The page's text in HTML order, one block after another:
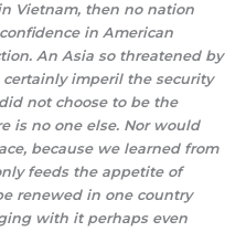
Vietnam, then no nation
in American
An Asia so threatened by
imperil the security
not choose to be the
is no one else. Nor would
because we learned from
feeds the appetite of
renewed in one country
with it perhaps even